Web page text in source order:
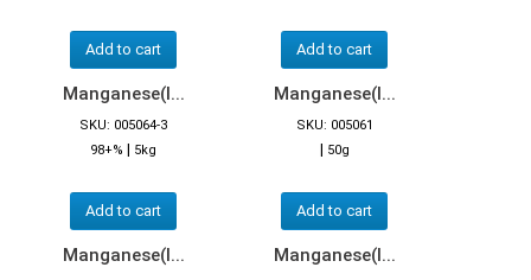
Add to cart Add to cart
Manganese(I...
SKU: 005064-3
98+% | 5kg
Add to cart
Manganese(I...
SKU: 005061
| 50g
Add to cart
Manganese(I... Manganese(I...